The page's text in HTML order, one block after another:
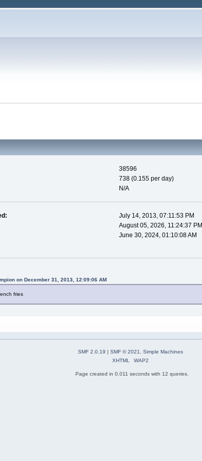
38596
738 (0.155 per day)
N/A
July 14, 2013, 07:11:53 PM
August 05, 2026, 11:24:37 PM
June 30, 2024, 01:10:08 AM
on December 31, 2013, 12:09:06 AM
fries
SMF 2.0.19 | SMF © 2021
Simple Machines
XHTML
WAP2
Page created in 0.011 seconds with 12 queries.